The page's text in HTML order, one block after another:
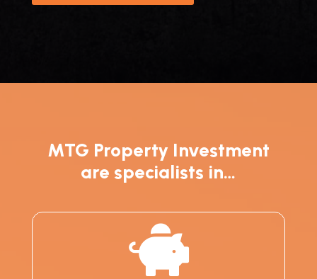
MTG Property Investment
are specialists in…
